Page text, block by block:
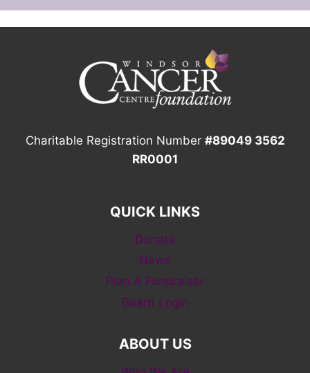
Charitable Registration Number #89049 3562
RR0001
QUICK LINKS
Donate
News
Plan A Fundraiser
Board Login
ABOUT US